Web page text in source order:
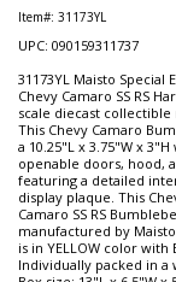
Item#: 31173YL
UPC: 090159311737
31173YL Maisto Special
Chevy Camaro SS RS
scale diecast collectible
This Chevy Camaro
a 10.25"L x 3.75"W x 3"H
openable doors, hood,
featuring a detailed
display plaque. This
Camaro SS RS
manufactured by
is in YELLOW color with
Individually packed in a